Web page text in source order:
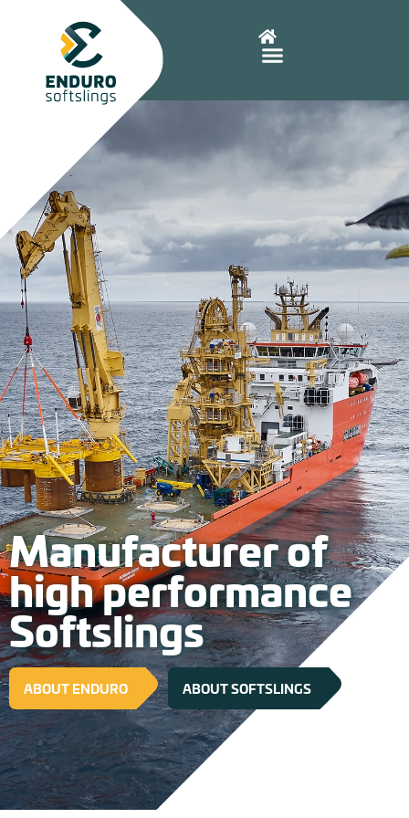
Manufacturer of
high performance
Softslings
ABOUT ENDURO ABOUT SOFTSLINGS